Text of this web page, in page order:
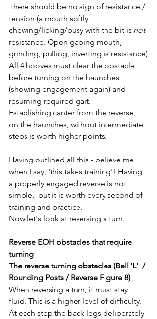
There should be no sign of resistance /
tension (a mouth softly
chewing/licking/busy with the bit is not
resistance. Open gaping mouth,
grinding, pulling, inverting is resistance)
All 4 hooves must clear the obstacle
before turning on the haunches
(showing engagement again) and
resuming required gait.
Establishing canter from the reverse,
on the haunches, without intermediate
steps is worth higher points.
Having outlined all this - believe me
when I say, 'this takes training'! Having
a properly engaged reverse is not
simple,  but it is worth every second of
training and practice.
Now let's look at reversing a turn.
Reverse EOH obstacles that require
turning
The reverse turning obstacles (Bell 'L'  /
Rounding Posts / Reverse Figure 8)
When reversing a turn, it must stay
fluid. This is a higher level of difficulty.
At each step the back legs deliberately